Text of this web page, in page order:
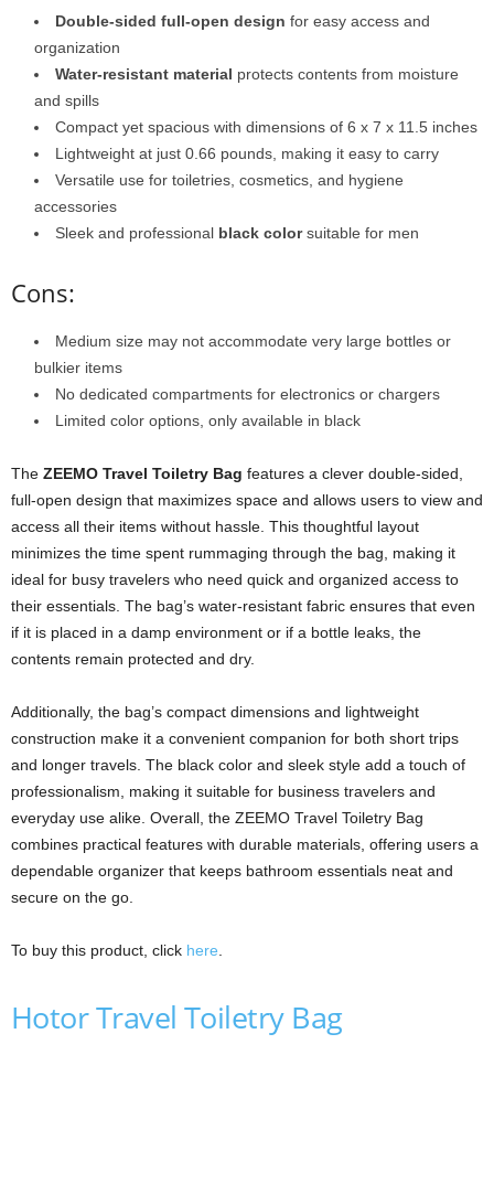
Double-sided full-open design for easy access and
organization
Water-resistant material protects contents from moisture
and spills
Compact yet spacious with dimensions of 6 x 7 x 11.5 inches
Lightweight at just 0.66 pounds, making it easy to carry
Versatile use for toiletries, cosmetics, and hygiene
accessories
Sleek and professional black colorsuitable for men
Cons:
Medium size may not accommodate very large bottles or
bulkier items
No dedicated compartments for electronics or chargers
Limited color options, only available in black
The ZEEMO Travel Toiletry Bag features a clever double-sided,
full-open design that maximizes space and allows users to view and
access all their items without hassle. This thoughtful layout
minimizes the time spent rummaging through the bag, making it
ideal for busy travelers who need quick and organized access to
their essentials. The bag’s water-resistant fabric ensures that even
if it is placed in a damp environment or if a bottle leaks, the
contents remain protected and dry.
Additionally, the bag’s compact dimensions and lightweight
construction make it a convenient companion for both short trips
and longer travels. The black color and sleek style add a touch of
professionalism, making it suitable for business travelers and
everyday use alike. Overall, the ZEEMO Travel Toiletry Bag
combines practical features with durable materials, offering users a
dependable organizer that keeps bathroom essentials neat and
secure on the go.
To buy this product, click here
Hotor Travel Toiletry Bag